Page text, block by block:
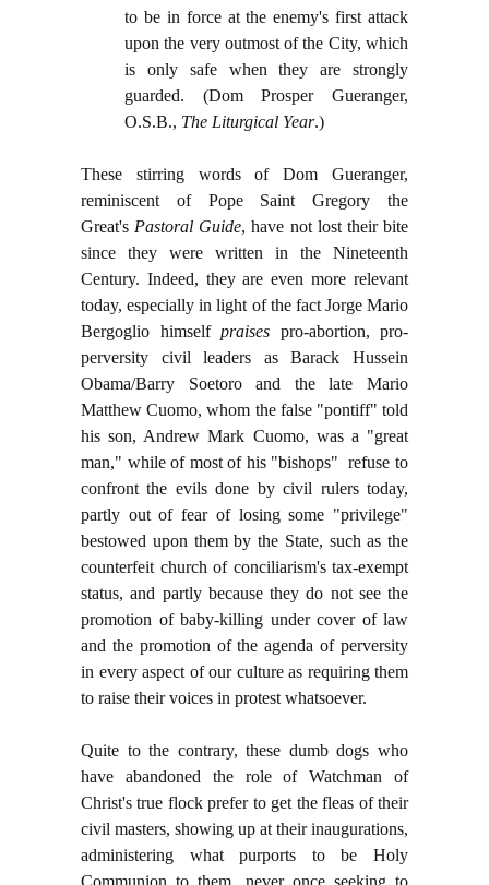
to be in force at the enemy's first attack
upon the very outmost of the City, which
is only safe when they are strongly
guarded. (Dom Prosper Gueranger,
O.S.B., The Liturgical Year.)
These stirring words of Dom Gueranger,
reminiscent of Pope Saint Gregory the
Great's Pastoral Guide, have not lost their bite
since they were written in the Nineteenth
Century. Indeed, they are even more relevant
today, especially in light of the fact Jorge Mario
Bergoglio himself praises pro-abortion, pro-
perversity civil leaders as Barack Hussein
Obama/Barry Soetoro and the late Mario
Matthew Cuomo, whom the false "pontiff" told
his son, Andrew Mark Cuomo, was a "great
man," while of most of his "bishops" refuse to
confront the evils done by civil rulers today,
partly out of fear of losing some "privilege"
bestowed upon them by the State, such as the
counterfeit church of conciliarism's tax-exempt
status, and partly because they do not see the
promotion of baby-killing under cover of law
and the promotion of the agenda of perversity
in every aspect of our culture as requiring them
to raise their voices in protest whatsoever.
Quite to the contrary, these dumb dogs who
have abandoned the role of Watchman of
Christ's true flock prefer to get the fleas of their
civil masters, showing up at their inaugurations,
administering what purports to be Holy
Communion to them, never once seeking to